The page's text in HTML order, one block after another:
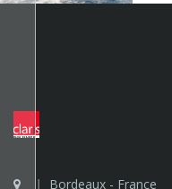
Bordeaux - France